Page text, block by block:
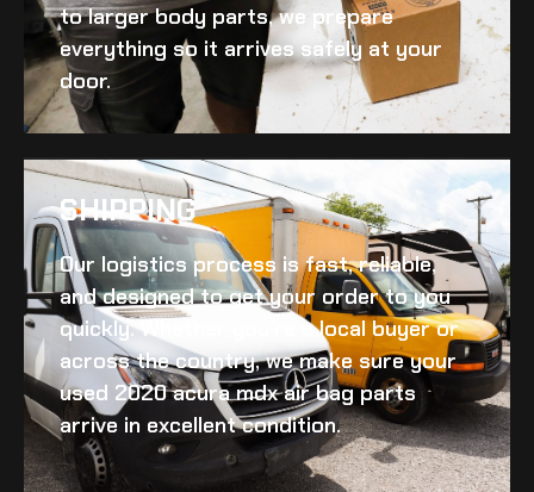
to larger body parts, we prepare
everything so it arrives safely at your
door.
SHIPPING​
Our logistics process is fast, reliable,
and designed to get your order to you
quickly. Whether you’re a local buyer or
across the country, we make sure your
used 2020 acura mdx air bagparts
arrive in excellent condition.